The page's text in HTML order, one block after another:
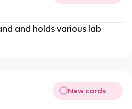
and holds various lab
New cards